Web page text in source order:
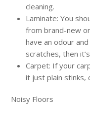
cleaning.
Laminate: You
from brand-new
have an odour
scratches, then
Carpet: If your
it just plain stinks,
Noisy Floors